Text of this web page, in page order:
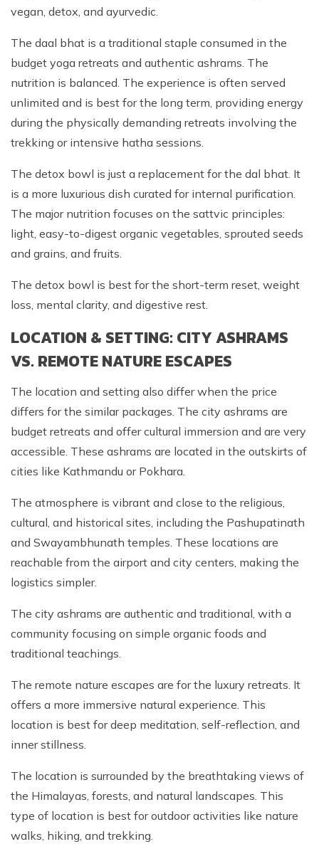
vegan, detox, and ayurvedic.
The daal bhat is a traditional staple consumed in the
budget yoga retreats and authentic ashrams. The
nutrition is balanced. The experience is often served
unlimited and is best for the long term, providing energy
during the physically demanding retreats involving the
trekking or intensive hatha sessions.
The detox bowl is just a replacement for the dal bhat. It
is a more luxurious dish curated for internal purification.
The major nutrition focuses on the sattvic principles:
light, easy-to-digest organic vegetables, sprouted seeds
and grains, and fruits.
The detox bowl is best for the short-term reset, weight
loss, mental clarity, and digestive rest.
LOCATION & SETTING: CITY ASHRAMS
VS. REMOTE NATURE ESCAPES
The location and setting also differ when the price
differs for the similar packages. The city ashrams are
budget retreats and offer cultural immersion and are very
accessible. These ashrams are located in the outskirts of
cities like Kathmandu or Pokhara.
The atmosphere is vibrant and close to the religious,
cultural, and historical sites, including the Pashupatinath
and Swayambhunath temples. These locations are
reachable from the airport and city centers, making the
logistics simpler.
The city ashrams are authentic and traditional, with a
community focusing on simple organic foods and
traditional teachings.
The remote nature escapes are for the luxury retreats. It
offers a more immersive natural experience. This
location is best for deep meditation, self-reflection, and
inner stillness.
The location is surrounded by the breathtaking views of
the Himalayas, forests, and natural landscapes. This
type of location is best for outdoor activities like nature
walks, hiking, and trekking.